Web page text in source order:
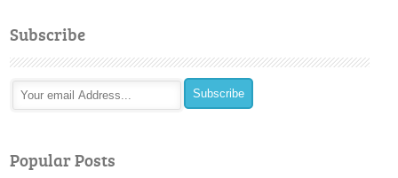
Subscribe
Popular Posts